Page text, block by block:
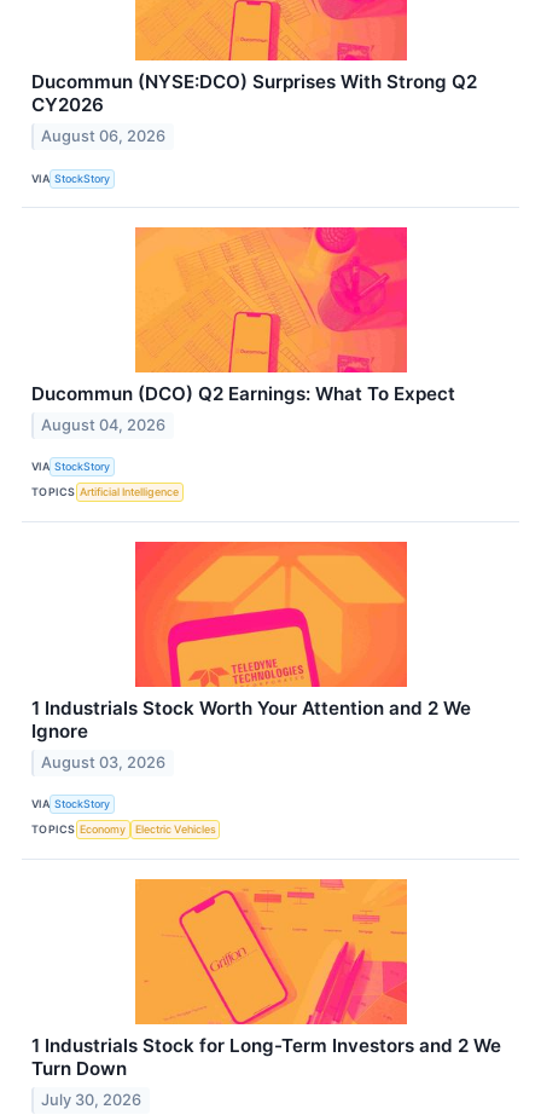
Ducommun (NYSE:DCO) Surprises With Strong Q2
CY2026
August 06, 2026
VIA StockStory
Ducommun (DCO) Q2 Earnings: What To Expect
August 04, 2026
VIA StockStory
TOPICS Artificial Intelligence
1 Industrials Stock Worth Your Attention and 2 We
Ignore
August 03, 2026
VIA StockStory
TOPICS Economy Electric Vehicles
1 Industrials Stock for Long-Term Investors and 2 We
Turn Down
July 30, 2026